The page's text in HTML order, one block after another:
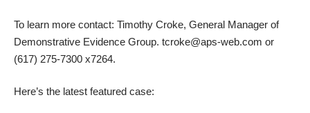
To learn more contact: Timothy Croke, General Manager of
Demonstrative Evidence Group. tcroke@aps-web.com or
(617) 275-7300 x7264.
Here’s the latest featured case: